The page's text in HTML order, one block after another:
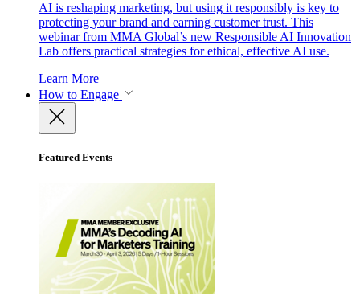
AI is reshaping marketing, but using it responsibly is key to
protecting your brand and earning customer trust. This
webinar from MMA Global’s new Responsible AI Innovation
Lab offers practical strategies for ethical, effective AI use.
Learn More
How to Engage
Featured Events